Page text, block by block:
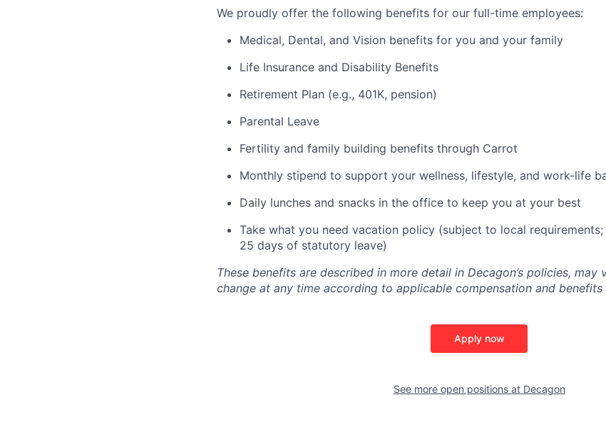
We proudly offer the following benefits for our full-time employees:
Medical, Dental, and Vision benefits for you and your family
Life Insurance and Disability Benefits
Retirement Plan (e.g., 401K, pension)
Parental Leave
Fertility and family building benefits through Carrot
Monthly stipend to support your wellness, lifestyle, and work-life
Daily lunches and snacks in the office to keep you at your best
Take what you need vacation policy (subject to local
25 days of statutory leave)
These benefits are described in more detail in Decagon’s policies,
change at any time according to applicable compensation and benefits
Apply now
See more open positions at Decagon